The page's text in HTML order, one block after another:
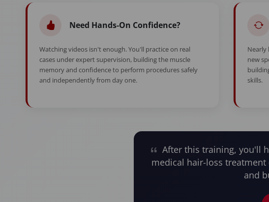
Need Hands-On Confidence?
Watching videos isn't enough. You'll practice on real
cases under expert supervision, building the muscle
memory and confidence to perform procedures safely
and independently from day one.
Nearly
new
skills.
After this training, you'll
medical hair-loss
and